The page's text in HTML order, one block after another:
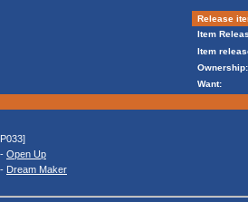
Release
Item
Item
Ownership:
Want:
Open Up
Dream Maker